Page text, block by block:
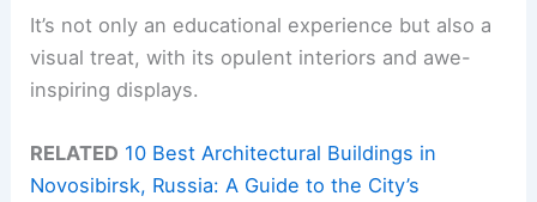
It’s not only an educational experience but also a
visual treat, with its opulent interiors and awe-
inspiring displays.
RELATED 10 Best Architectural Buildings in
Novosibirsk, Russia: A Guide to the City’s